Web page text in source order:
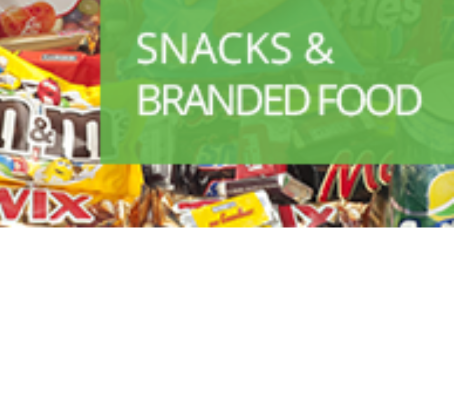
Sh2,500
ADD TO CART
ALL PRODUCTS
Amalfi B/Lotion 500Ml Coco
Sh6,000 inc VAT